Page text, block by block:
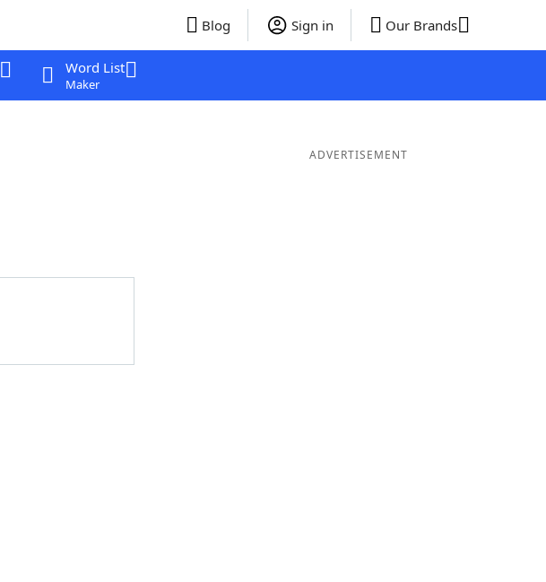
Blog Sign in Our Brands
Word List
Maker
ADVERTISEMENT